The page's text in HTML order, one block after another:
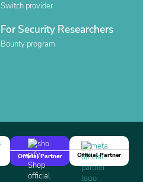
Switch provider
For Security Researchers
Bounty program
Official Partner
Official Partner